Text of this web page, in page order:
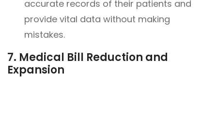
accurate records of their patients and
provide vital data without making
mistakes.
7. Medical Bill Reduction and
Expansion